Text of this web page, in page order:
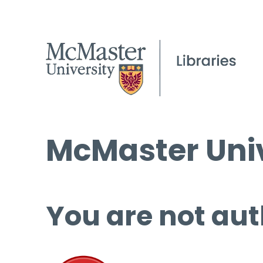
McMaster
You are not